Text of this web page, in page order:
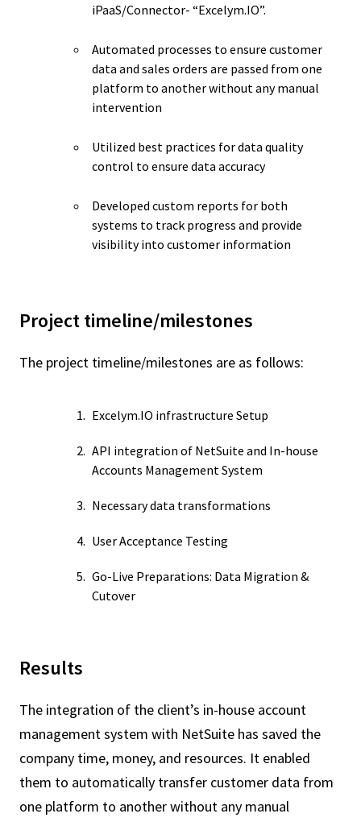
iPaaS/Connector- “Excelym.IO”.
Automated processes to ensure customer
data and sales orders are passed from one
platform to another without any manual
intervention
Utilized best practices for data quality
control to ensure data accuracy
Developed custom reports for both
systems to track progress and provide
visibility into customer information
Project timeline/milestones
The project timeline/milestones are as follows:
Excelym.IO infrastructure Setup
API integration of NetSuite and In-house
Accounts Management System
Necessary data transformations
User Acceptance Testing
Go-Live Preparations: Data Migration &
Cutover
Results
The integration of the client’s in-house account
management system with NetSuite has saved the
company time, money, and resources. It enabled
them to automatically transfer customer data from
one platform to another without any manual